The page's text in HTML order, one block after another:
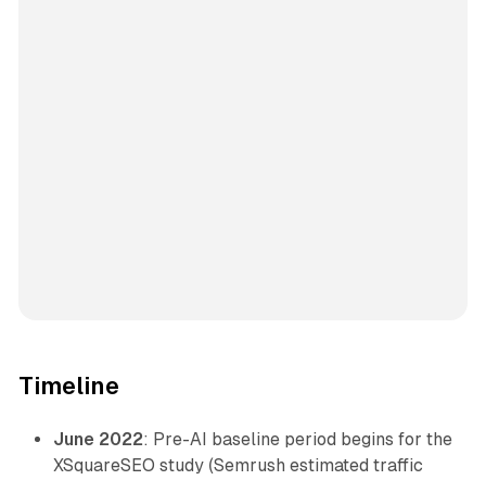
Timeline
June 2022: Pre-AI baseline period begins for the
XSquareSEO study (Semrush estimated traffic